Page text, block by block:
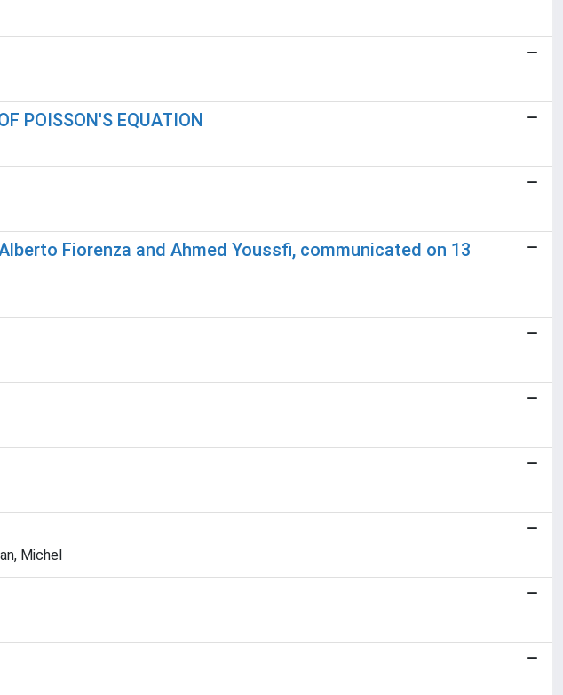
POISSON'S EQUATION
Fiorenza and Ahmed Youssfi, communicated on 13
Michel